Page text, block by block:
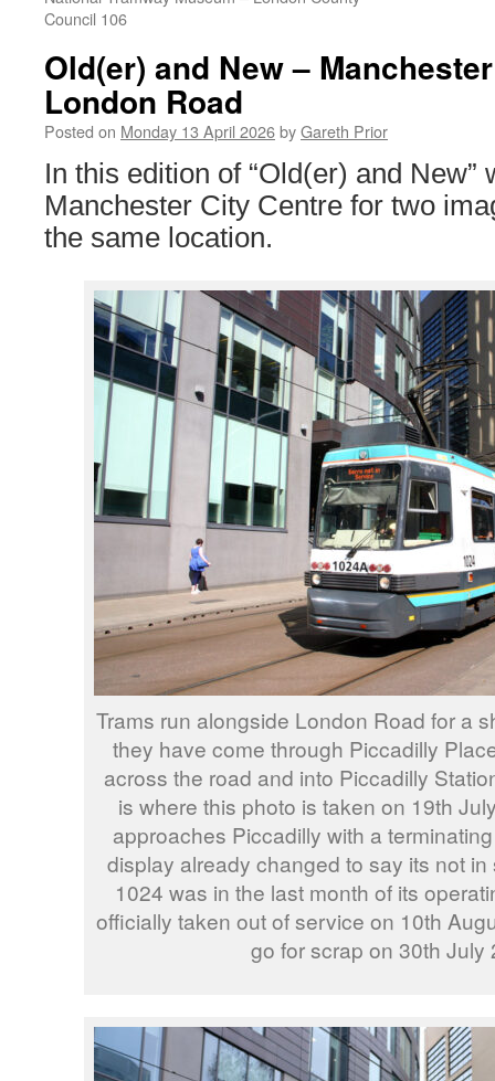
Council 106
Old(er) and New –
London Road
Posted on Monday 13 April 2026byGareth Prior
In this edition of “Old(er) and New”
Manchester City Centre for two
the same location.
Trams run alongside London Road for a
they have come through Piccadilly
across the road and into Piccadilly
is where this photo is taken on 19th
approaches Piccadilly with a
display already changed to say its not
1024 was in the last month of its
officially taken out of service on 10th
go for scrap on 30th July